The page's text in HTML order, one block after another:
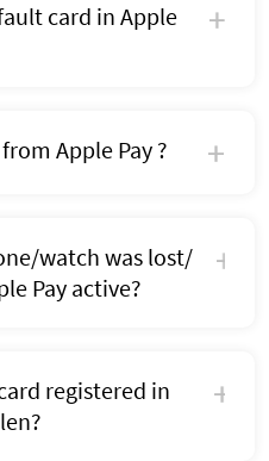
card in Apple
Apple Pay ?
watch was lost/
Pay active?
registered in